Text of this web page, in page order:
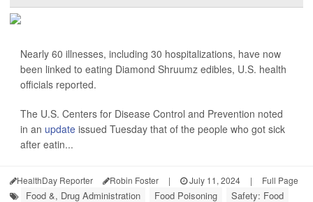
Nearly 60 illnesses, including 30 hospitalizations, have now
been linked to eating Diamond Shruumz edibles, U.S. health
officials reported.
The U.S. Centers for Disease Control and Prevention noted
in an update issued Tuesday that of the people who got sick
after eatin...
HealthDay Reporter Robin Foster | July 11, 2024 | Full Page
Food &, Drug Administration Food Poisoning
Safety: Food